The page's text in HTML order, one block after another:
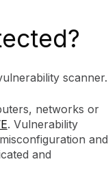
scanner.
networks or
. Vulnerability
and
and